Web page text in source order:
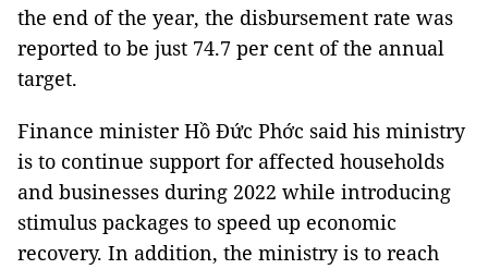
the end of the year, the disbursement rate was
reported to be just 74.7 per cent of the annual
target.
Finance minister Hồ Đức Phớc said his ministry
is to continue support for affected households
and businesses during 2022 while introducing
stimulus packages to speed up economic
recovery. In addition, the ministry is to reach